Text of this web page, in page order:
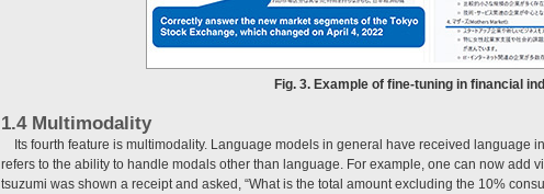
Fig. 3. Example of fine-tuning in financial
1.4 Multimodality
Its fourth feature is multimodality. Language models in general have received language
refers to the ability to handle modals other than language. For example, one can now add
tsuzumi was shown a receipt and asked, “What is the total amount excluding the 10%